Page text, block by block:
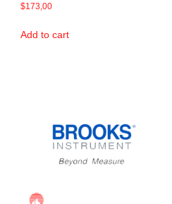
$173,00
Add to cart